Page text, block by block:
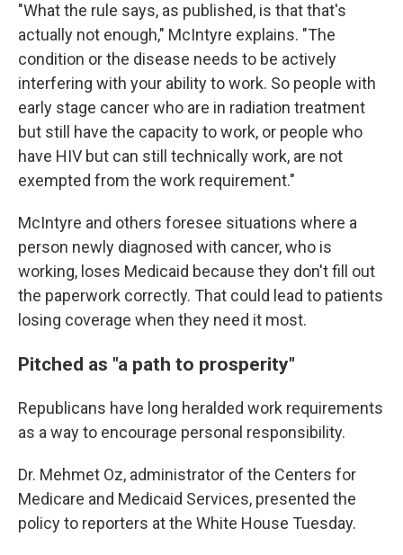
"What the rule says, as published, is that that's
actually not enough," McIntyre explains. "The
condition or the disease needs to be actively
interfering with your ability to work. So people with
early stage cancer who are in radiation treatment
but still have the capacity to work, or people who
have HIV but can still technically work, are not
exempted from the work requirement."
McIntyre and others foresee situations where a
person newly diagnosed with cancer, who is
working, loses Medicaid because they don't fill out
the paperwork correctly. That could lead to patients
losing coverage when they need it most.
Pitched as "a path to prosperity"
Republicans have long heralded work requirements
as a way to encourage personal responsibility.
Dr. Mehmet Oz, administrator of the Centers for
Medicare and Medicaid Services, presented the
policy to reporters at the White House Tuesday.